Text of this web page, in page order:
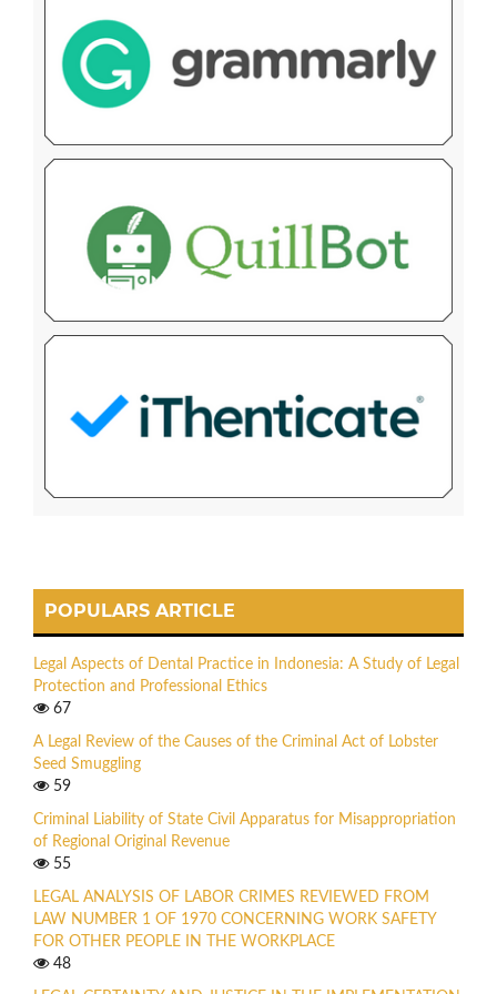
POPULARS ARTICLE
Legal Aspects of Dental Practice in Indonesia: A Study of Legal
Protection and Professional Ethics
67
A Legal Review of the Causes of the Criminal Act of Lobster
Seed Smuggling
59
Criminal Liability of State Civil Apparatus for Misappropriation
of Regional Original Revenue
55
LEGAL ANALYSIS OF LABOR CRIMES REVIEWED FROM
LAW NUMBER 1 OF 1970 CONCERNING WORK SAFETY
FOR OTHER PEOPLE IN THE WORKPLACE
48